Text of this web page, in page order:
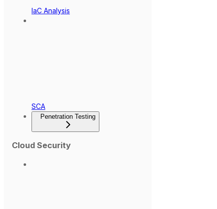
IaC Analysis
SCA
Penetration Testing
Cloud Security